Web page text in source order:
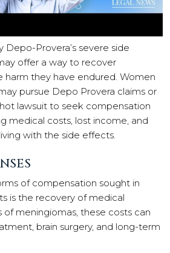
Provera’s severe side
offer a way to recover
harm they have endured. Women
pursue Depo Provera claims or
lawsuit to seek compensation
medical costs, lost income, and
with the side effects.
of compensation sought in
is the recovery of medical
of meningiomas, these costs can
brain surgery, and long-term